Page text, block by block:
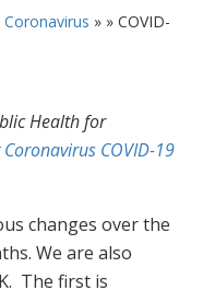
Coronavirus » » COVID-
Health for
Coronavirus COVID-19
changes over the
We are also
The first is